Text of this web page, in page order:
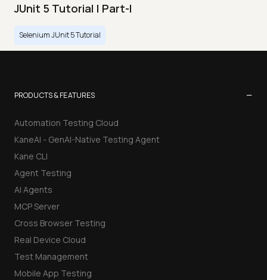
JUnit 5 Tutorial | Part-I
Selenium JUnit 5 Tutorial
PRODUCTS & FEATURES −
Automation Testing Cloud
KaneAI - GenAI-Native Testing Agent
Kane CLI
Agent Testing
AI Agents
MCP Server
Cross Browser Testing
Real Device Cloud
Test Management
Mobile App Testing